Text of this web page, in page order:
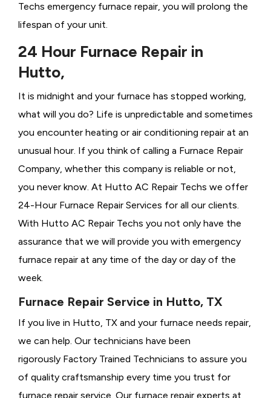
Techs emergency furnace repair, you will prolong the
lifespan of your unit.
24 Hour Furnace Repair in
Hutto,
It is midnight and your furnace has stopped working,
what will you do? Life is unpredictable and sometimes
you encounter heating or air conditioning repair at an
unusual hour. If you think of calling a Furnace Repair
Company, whether this company is reliable or not,
you never know. At Hutto AC Repair Techs we offer
24-Hour Furnace Repair Services for all our clients.
With Hutto AC Repair Techs you not only have the
assurance that we will provide you with emergency
furnace repair at any time of the day or day of the
week.
Furnace Repair Service in Hutto, TX
If you live in Hutto, TX and your furnace needs repair,
we can help. Our technicians have been
rigorously Factory Trained Technicians to assure you
of quality craftsmanship every time you trust for
furnace repair service. Our furnace repair experts at